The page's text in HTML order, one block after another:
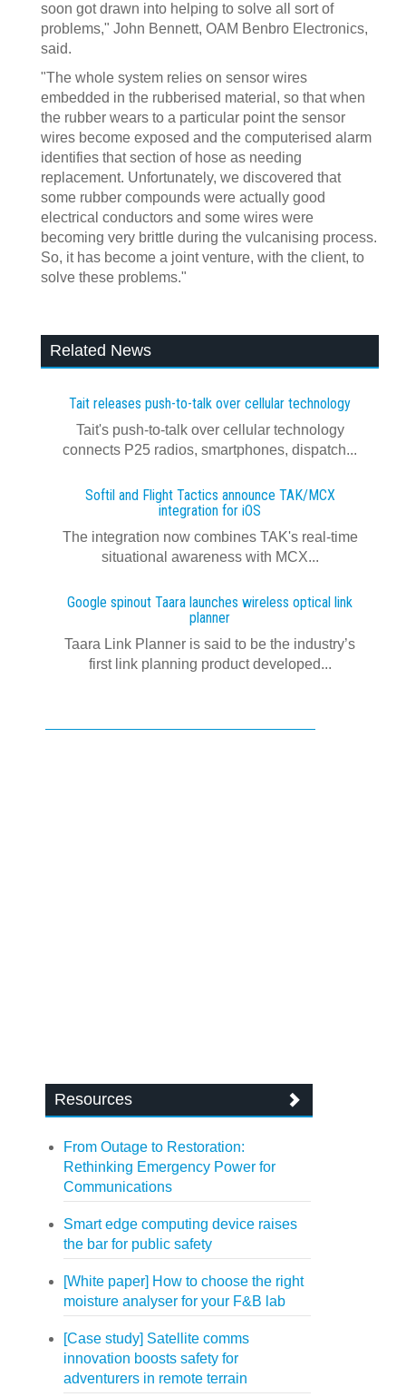
soon got drawn into helping to solve all sort of
problems," John Bennett, OAM Benbro Electronics,
said.
"The whole system relies on sensor wires
embedded in the rubberised material, so that when
the rubber wears to a particular point the sensor
wires become exposed and the computerised alarm
identifies that section of hose as needing
replacement. Unfortunately, we discovered that
some rubber compounds were actually good
electrical conductors and some wires were
becoming very brittle during the vulcanising process.
So, it has become a joint venture, with the client, to
solve these problems."
Related News
Tait releases push-to-talk over cellular technology
Tait's push-to-talk over cellular technology
connects P25 radios, smartphones, dispatch...
Softil and Flight Tactics announce TAK/MCX
integration for iOS
The integration now combines TAK's real‍-‍time
situational awareness with MCX...
Google spinout Taara launches wireless optical link
planner
Taara Link Planner is said to be the industry’s
first link planning product developed...
Resources
From Outage to Restoration:
Rethinking Emergency Power for
Communications
Smart edge computing device raises
the bar for public safety
[White paper] How to choose the right
moisture analyser for your F&B lab
[Case study] Satellite comms
innovation boosts safety for
adventurers in remote terrain